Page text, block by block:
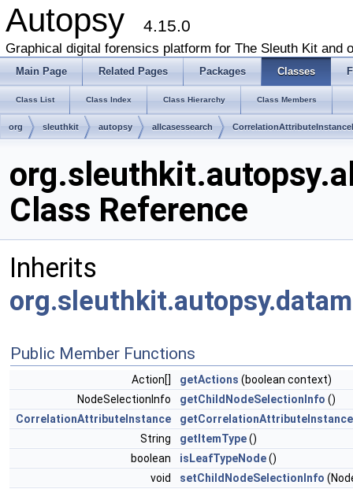
Autopsy 4.15.0
Graphical digital forensics platform for The Sleuth Kit and
Main Page Related Pages Packages Classes
Class List Class Index Class Hierarchy Class Members
org sleuthkit autopsy allcasessearch
Class Reference
Inherits
Public Member Functions
Action[] getActions (boolean context)
NodeSelectionInfo
getChildNodeSelectionInfo ()
CorrelationAttributeInstance
getCorrelationAttributeInstance
String
getItemType()
boolean
isLeafTypeNode()
void
setChildNodeSelectionInfo